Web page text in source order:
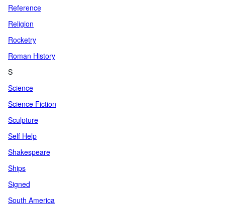
Reference
Religion
Rocketry
Roman History
S
Science
Science Fiction
Sculpture
Self Help
Shakespeare
Ships
Signed
South America